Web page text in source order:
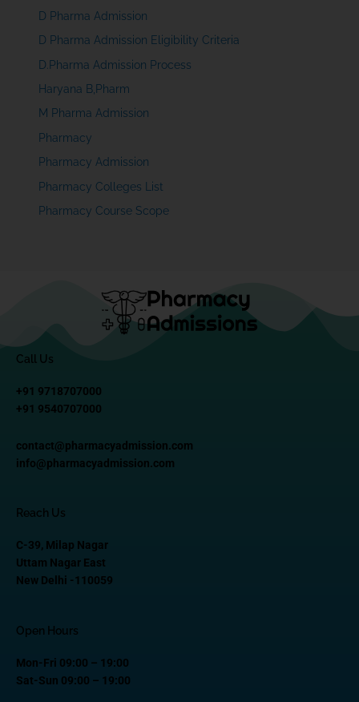
D Pharma Admission
D Pharma Admission Eligibility Criteria
D.Pharma Admission Process
Haryana B,Pharm
M Pharma Admission
Pharmacy
Pharmacy Admission
Pharmacy Colleges List
Pharmacy Course Scope
Call Us
+91 9718707000
+91 9540707000
contact@pharmacyadmission.com
info@pharmacyadmission.com
Reach Us
C-39, Milap Nagar
Uttam Nagar East
New Delhi -110059
Open Hours
Mon-Fri 09:00 – 19:00
Sat-Sun 09:00 – 19:00